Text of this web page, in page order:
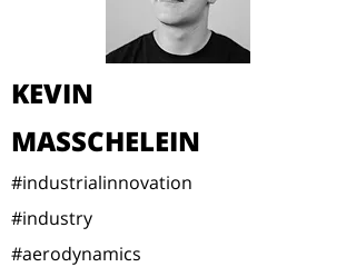
KEVIN
MASSCHELEIN
#industrialinnovation
#industry
#aerodynamics